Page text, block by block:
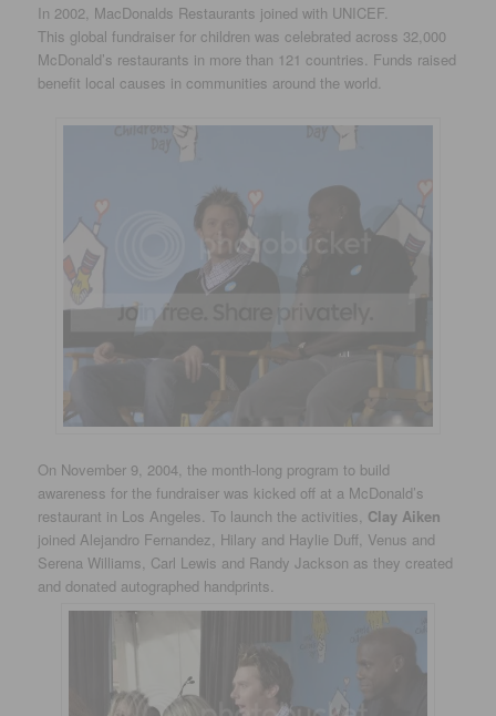
In 2002, MacDonalds Restaurants joined with UNICEF.
This global fundraiser for children was celebrated across 32,000
McDonald’s restaurants in more than 121 countries. Funds raised
benefit local causes in communities around the world.
On November 9, 2004, the month-long program to build
awareness for the fundraiser was kicked off at a McDonald’s
restaurant in Los Angeles. To launch the activities, Clay Aiken
joined Alejandro Fernandez, Hilary and Haylie Duff, Venus and
Serena Williams, Carl Lewis and Randy Jackson as they created
and donated autographed handprints.